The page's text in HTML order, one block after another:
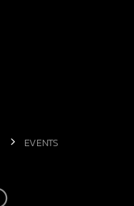
EVENTS